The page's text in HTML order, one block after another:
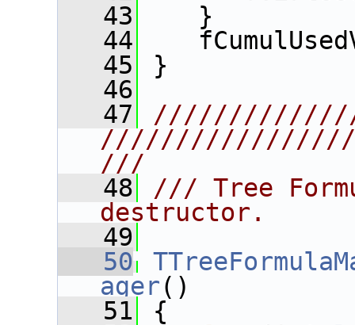
   43
}
   44
   45
}
   46
   47
///
   48
/// Tree
destructor.
   49
   50
ager()
   51
{